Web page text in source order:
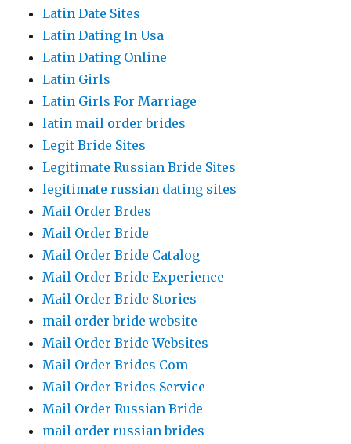
Latin Date Sites
Latin Dating In Usa
Latin Dating Online
Latin Girls
Latin Girls For Marriage
latin mail order brides
Legit Bride Sites
Legitimate Russian Bride Sites
legitimate russian dating sites
Mail Order Brdes
Mail Order Bride
Mail Order Bride Catalog
Mail Order Bride Experience
Mail Order Bride Stories
mail order bride website
Mail Order Bride Websites
Mail Order Brides Com
Mail Order Brides Service
Mail Order Russian Bride
mail order russian brides